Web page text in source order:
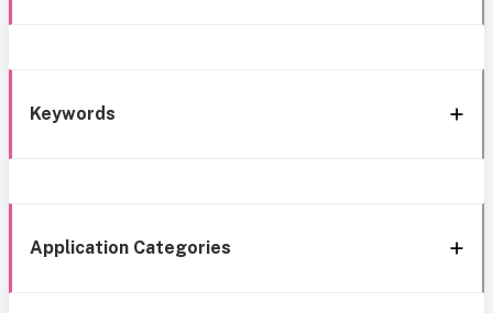
Keywords
Application Categories